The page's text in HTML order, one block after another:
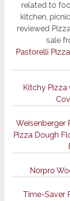
related to
kitchen,
reviewed
sale
Pastorelli
Kitchy
Weisenberger
Pizza Dough
Norpro
Time-Saver